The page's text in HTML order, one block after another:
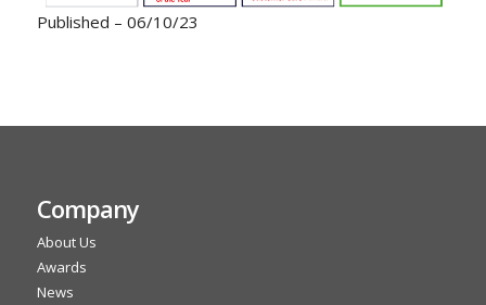
Published – 06/10/23
Company
About Us
Awards
News